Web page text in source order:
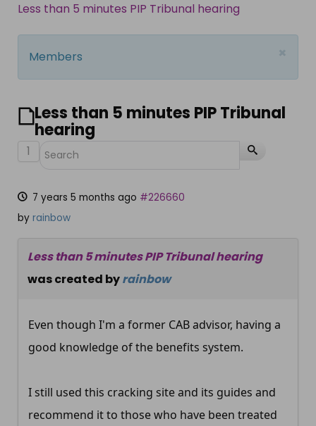
Less than 5 minutes PIP Tribunal hearing
×
Members
Less than 5 minutes PIP Tribunal
hearing
1
7 years 5 months ago #226660
by rainbow
Less than 5 minutes PIP Tribunal hearing
was created byrainbow
Even though I'm a former CAB advisor, having a
good knowledge of the benefits system.
I still used this cracking site and its guides and
recommend it to those who have been treated